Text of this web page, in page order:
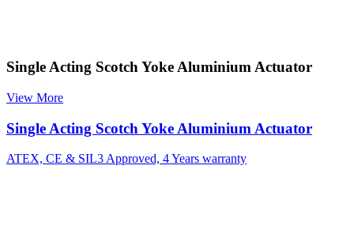
Single Acting Scotch Yoke Aluminium Actuator
View More
Single Acting Scotch Yoke Aluminium Actuator
ATEX, CE & SIL3 Approved, 4 Years warranty